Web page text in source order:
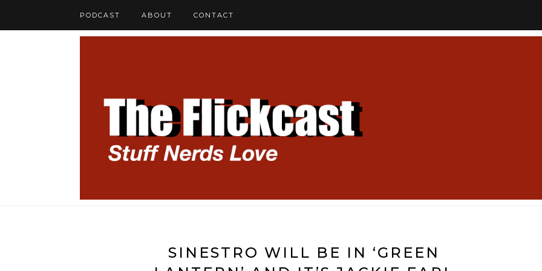
PODCAST ABOUT CONTACT
SINESTRO WILL BE IN ‘GREEN